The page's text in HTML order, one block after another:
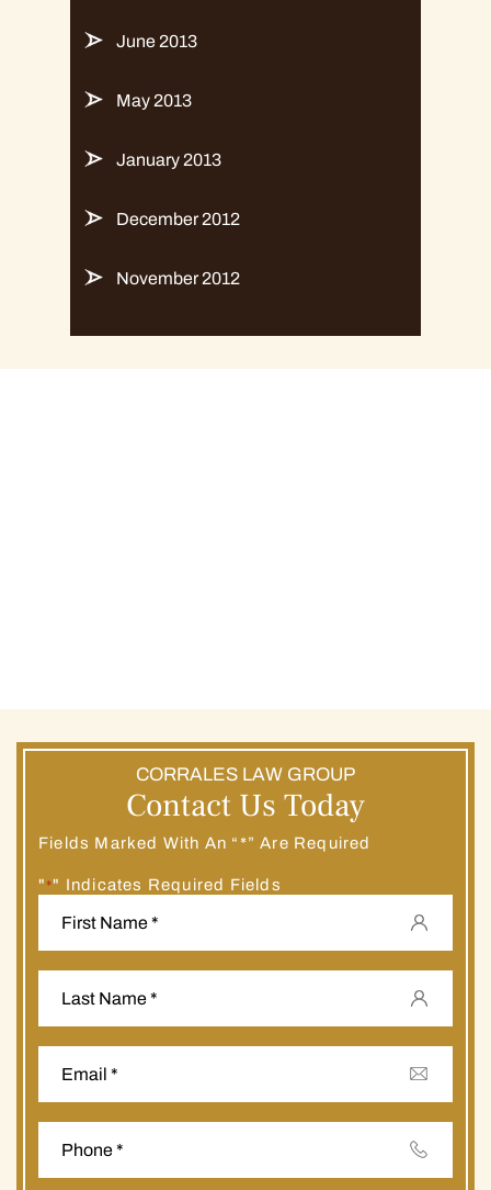
June 2013
May 2013
January 2013
December 2012
November 2012
CORRALES LAW GROUP
Contact Us Today
Fields Marked With An “*” Are Required
" *" Indicates Required Fields